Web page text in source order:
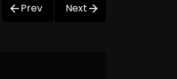
Prev Next